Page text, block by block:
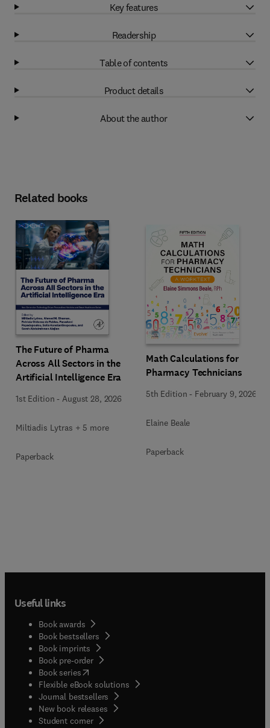
Key features
Readership
Table of contents
Product details
About the author
Related books
The Future of Pharma
Across All Sectors in the
Artificial Intelligence Era
1st Edition - August 28, 2026
Miltiadis Lytras + 5 more
Paperback
Math Calculations for
Pharmacy Technicians
5th Edition - February 9, 2026
Elaine Beale
Paperback
Useful links
Book awards
Book bestsellers
Book imprints
Book pre-order
Book series(opens in new tab/window
Flexible eBook solutions
Journal bestsellers
New book releases
Student corner( opens in new tab/window